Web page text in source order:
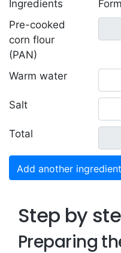
Ingredients
Pre-cooked
corn flour
(PAN)
Warm water
Salt
Total
Add another ingredient
Step by
Preparing